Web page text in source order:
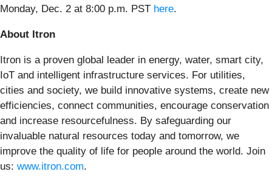
Monday, Dec. 2 at 8:00 p.m. PST here.
About Itron
Itron is a proven global leader in energy, water, smart city,
IoT and intelligent infrastructure services. For utilities,
cities and society, we build innovative systems, create new
efficiencies, connect communities, encourage conservation
and increase resourcefulness. By safeguarding our
invaluable natural resources today and tomorrow, we
improve the quality of life for people around the world. Join
us: www.itron.com.